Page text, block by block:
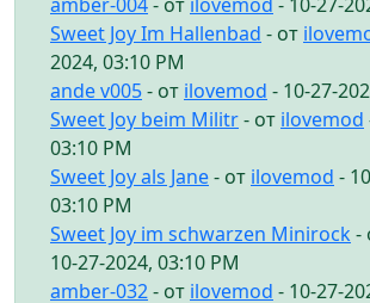
Sweet Joy Im Hallenbad - от
2024, 03:10 PM
ande v005- от ilovemod - 10-27-
Sweet Joy beim Militr- от ilovemod
03:10 PM
Sweet Joy als Jane- от ilovemod -
03:10 PM
Sweet Joy im schwarzen Minirock -
10-27-2024, 03:10 PM
amber-032- от ilovemod - 10-27-